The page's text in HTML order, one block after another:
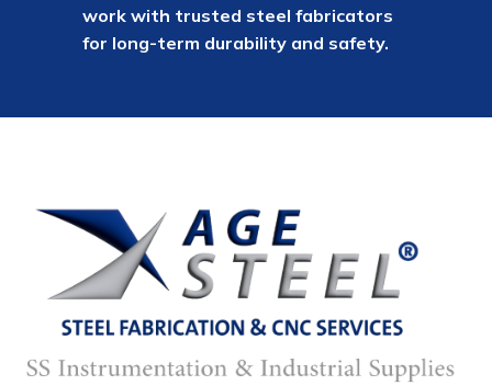
work with trusted steel fabricators
for long-term durability and safety.